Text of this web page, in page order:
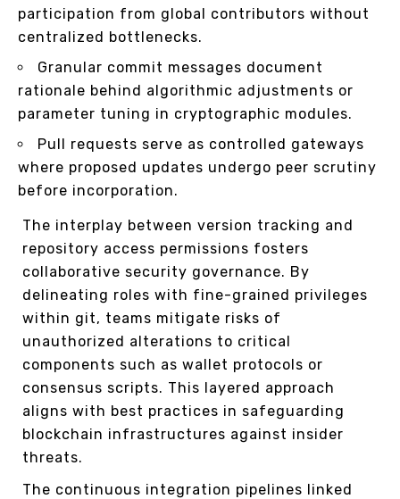
participation from global contributors without
centralized bottlenecks.
Granular commit messages document
rationale behind algorithmic adjustments or
parameter tuning in cryptographic modules.
Pull requests serve as controlled gateways
where proposed updates undergo peer scrutiny
before incorporation.
The interplay between version tracking and
repository access permissions fosters
collaborative security governance. By
delineating roles with fine-grained privileges
within git, teams mitigate risks of
unauthorized alterations to critical
components such as wallet protocols or
consensus scripts. This layered approach
aligns with best practices in safeguarding
blockchain infrastructures against insider
threats.
The continuous integration pipelines linked